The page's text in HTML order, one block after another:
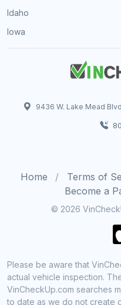
Idaho
Iowa
9436 W. Lake Mead
Home Terms of
Become a
© 2026
Please be aware that
actual vehicle inspection.
VinCheckUp.com searches
to date as we do not create